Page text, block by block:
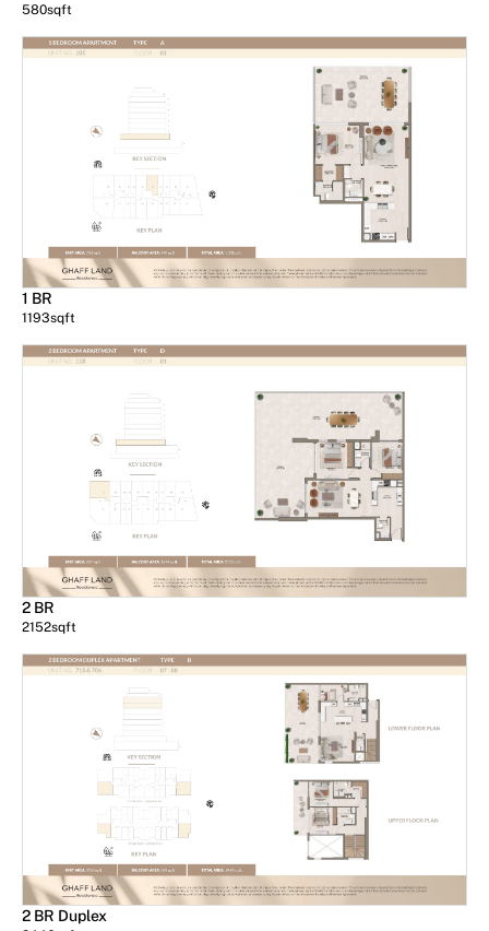
580sqft
1 BR
1193sqft
2 BR
2152sqft
2 BR Duplex